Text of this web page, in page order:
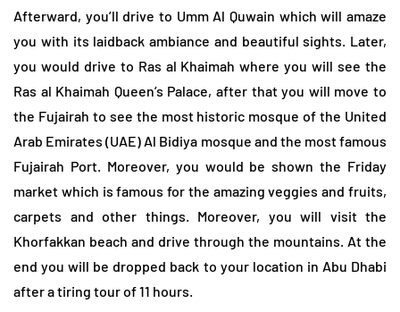
Afterward, you’ll drive to Umm Al Quwain which will amaze
you with its laidback ambiance and beautiful sights. Later,
you would drive to Ras al Khaimah where you will see the
Ras al Khaimah Queen’s Palace, after that you will move to
the Fujairah to see the most historic mosque of the United
Arab Emirates (UAE) Al Bidiya mosque and the most famous
Fujairah Port. Moreover, you would be shown the Friday
market which is famous for the amazing veggies and fruits,
carpets and other things. Moreover, you will visit the
Khorfakkan beach and drive through the mountains. At the
end you will be dropped back to your location in Abu Dhabi
after a tiring tour of 11 hours.